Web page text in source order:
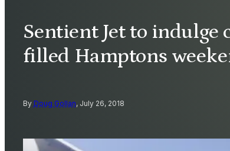
Sentient Jet to
filled Hamptons
By Doug Gollan, July 26, 2018